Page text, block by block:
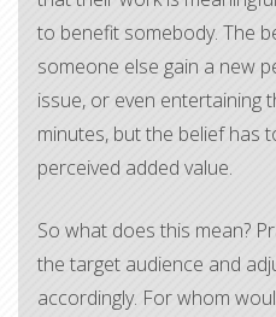
to benefit somebody. The
someone else gain a new
issue, or even entertaining
minutes, but the belief has
perceived added value.
So what does this mean?
the target audience and
accordingly. For whom